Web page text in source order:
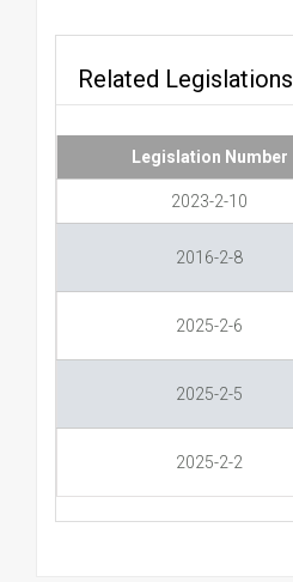
Related Legislations
Legislation Number
2023-2-10
2016-2-8
2025-2-6
2025-2-5
2025-2-2